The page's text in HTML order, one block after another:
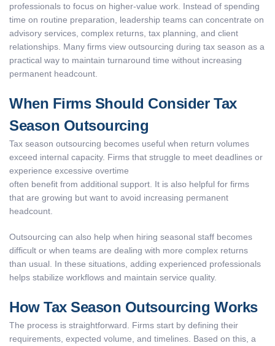
professionals to focus on higher-value work. Instead of spending
time on routine preparation, leadership teams can concentrate on
advisory services, complex returns, tax planning, and client
relationships. Many firms view outsourcing during tax season as a
practical way to maintain turnaround time without increasing
permanent headcount.
When Firms Should Consider Tax
Season Outsourcing
Tax season outsourcing becomes useful when return volumes
exceed internal capacity. Firms that struggle to meet deadlines or
experience excessive overtime
often benefit from additional support. It is also helpful for firms
that are growing but want to avoid increasing permanent
headcount.
Outsourcing can also help when hiring seasonal staff becomes
difficult or when teams are dealing with more complex returns
than usual. In these situations, adding experienced professionals
helps stabilize workflows and maintain service quality.
How Tax Season Outsourcing Works
The process is straightforward. Firms start by defining their
requirements, expected volume, and timelines. Based on this, a